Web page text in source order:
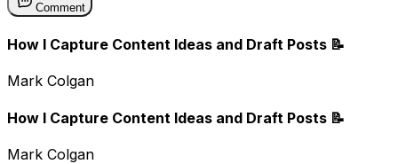
Comment
How I Capture Content Ideas and Draft Posts 📝
Mark Colgan
How I Capture Content Ideas and Draft Posts 📝
Mark Colgan